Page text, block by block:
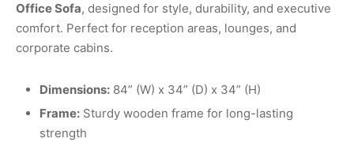
Office Sofa, designed for style, durability, and executive
comfort. Perfect for reception areas, lounges, and
corporate cabins.
Dimensions: 84” (W) x 34” (D) x 34” (H)
Frame: Sturdy wooden frame for long-lasting
strength